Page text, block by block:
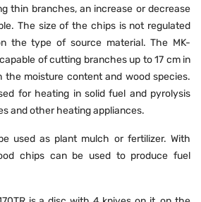
thin branches, an increase or decrease
The size of the chips is not regulated
the type of source material. The MK-
of cutting branches up to 17 cm in
the moisture content and wood species.
for heating in solid fuel and pyrolysis
and other heating appliances.
used as plant mulch or fertilizer. With
chips can be used to produce fuel